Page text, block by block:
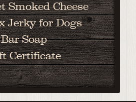
Smoked Cheese
Jerky for Dogs
Bar Soap
Certificate